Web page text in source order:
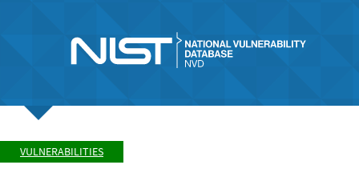
VULNERABILITIES